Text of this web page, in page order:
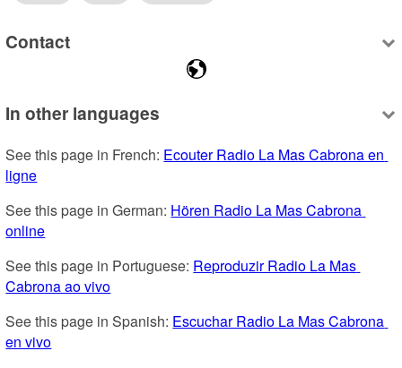
Contact
In other languages
See this page in French: Ecouter Radio La Mas Cabrona en
ligne
See this page in German: Hören Radio La Mas Cabrona
online
See this page in Portuguese: Reproduzir Radio La Mas
Cabrona ao vivo
See this page in Spanish: Escuchar Radio La Mas Cabrona
en vivo